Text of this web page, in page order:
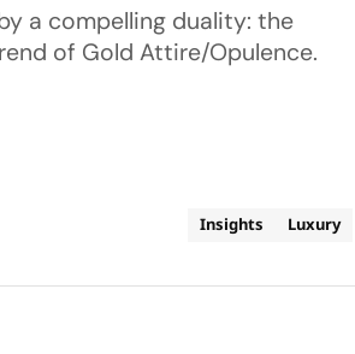
a compelling duality: the
of Gold Attire/Opulence.
Insights Luxury